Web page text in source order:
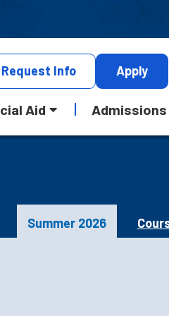
Request Info Apply
Aid Admissions
Summer 2026